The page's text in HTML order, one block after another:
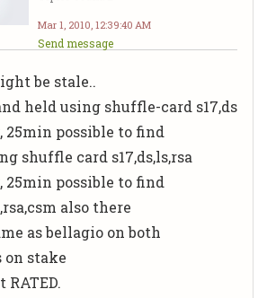
Mar 1, 2010, 12:39:40 AM
Send message
be stale..
held using shuffle-card s17,ds
25min possible to find
shuffle card s17,ds,ls,rsa
25min possible to find
also there
as bellagio on both
on stake
RATED.